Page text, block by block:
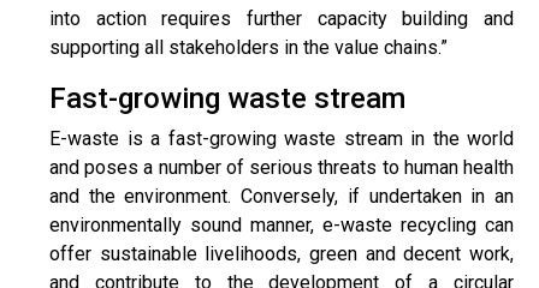
into action requires further capacity building and
supporting all stakeholders in the value chains.”
Fast-growing waste stream
E-waste is a fast-growing waste stream in the world
and poses a number of serious threats to human health
and the environment. Conversely, if undertaken in an
environmentally sound manner, e-waste recycling can
offer sustainable livelihoods, green and decent work,
and contribute to the development of a circular